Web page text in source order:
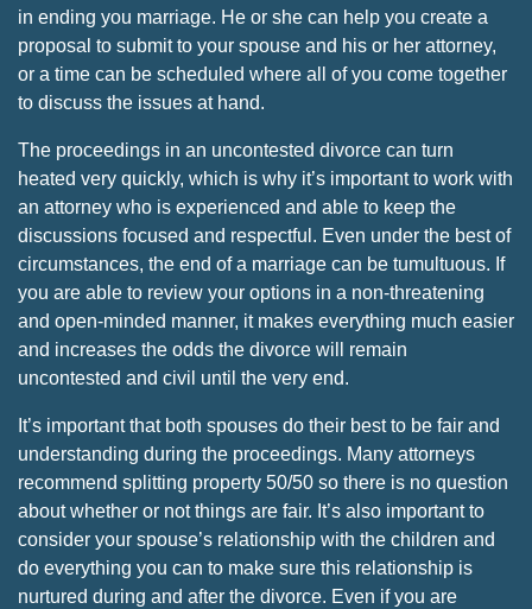
in ending you marriage. He or she can help you create a
proposal to submit to your spouse and his or her attorney,
or a time can be scheduled where all of you come together
to discuss the issues at hand.
The proceedings in an uncontested divorce can turn
heated very quickly, which is why it’s important to work with
an attorney who is experienced and able to keep the
discussions focused and respectful. Even under the best of
circumstances, the end of a marriage can be tumultuous. If
you are able to review your options in a non-threatening
and open-minded manner, it makes everything much easier
and increases the odds the divorce will remain
uncontested and civil until the very end.
It’s important that both spouses do their best to be fair and
understanding during the proceedings. Many attorneys
recommend splitting property 50/50 so there is no question
about whether or not things are fair. It’s also important to
consider your spouse’s relationship with the children and
do everything you can to make sure this relationship is
nurtured during and after the divorce. Even if you are